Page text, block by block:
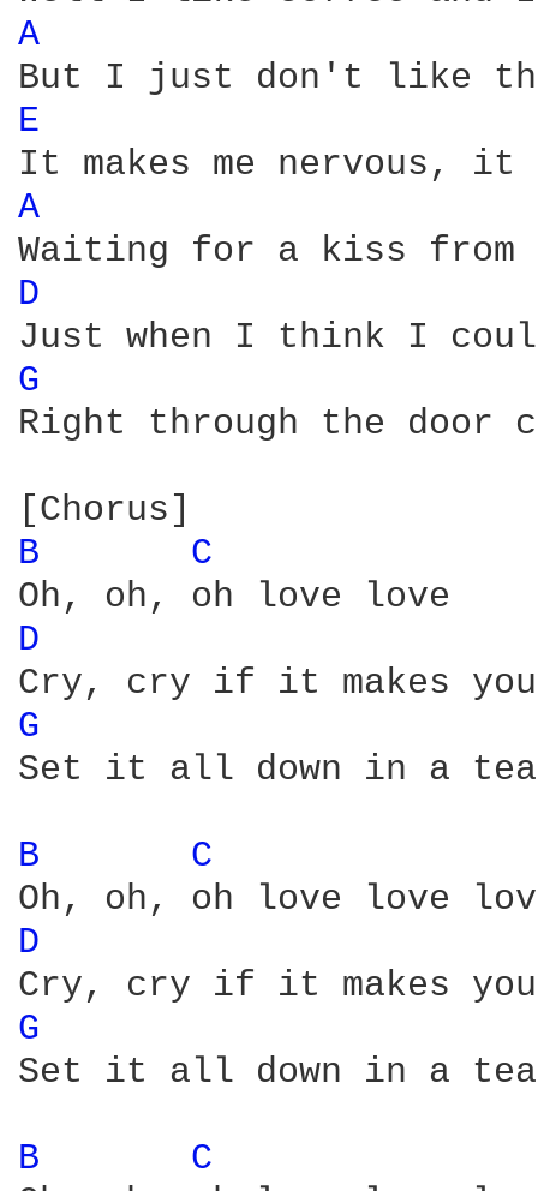
A
E
A
D
G
Right through the door
B
C
D
G
Set it all down in a
B C
D
G
Set it all down in a
B C